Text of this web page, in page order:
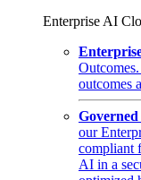
Enterprise AI
outcomes
our
compliant
AI in a